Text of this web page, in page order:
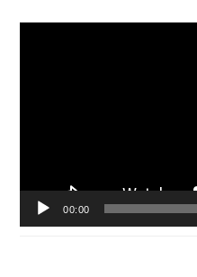
00:00